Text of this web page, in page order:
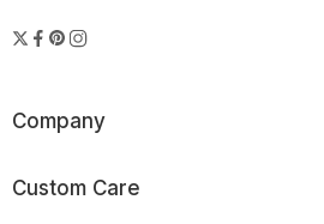
Company
Custom Care